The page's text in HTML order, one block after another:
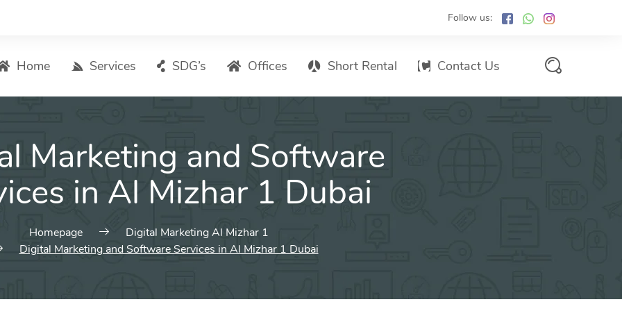
Follow us:
Home Services
Search Engine Optimization
Local SEO
ASO – App Store Optimization
Social Media Marketing
Email marketing
Branded SMS Marketing
SDG’s Offices Short Rental Contact Us
Marketing and Software
in Al Mizhar 1 Dubai
Homepage
Digital Marketing Al Mizhar 1
Digital Marketing and Software Services in Al Mizhar 1 Dubai